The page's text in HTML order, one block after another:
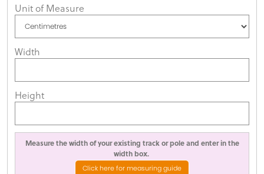
Unit of Measure
Width
Height
Measure the width of your existing track or pole and enter in the
width box.
Click here for measuring guide